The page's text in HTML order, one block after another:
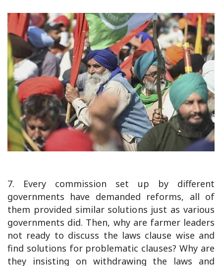
7. Every commission set up by different
governments have demanded reforms, all of
them provided similar solutions just as various
governments did. Then, why are farmer leaders
not ready to discuss the laws clause wise and
find solutions for problematic clauses? Why are
they insisting on withdrawing the laws and